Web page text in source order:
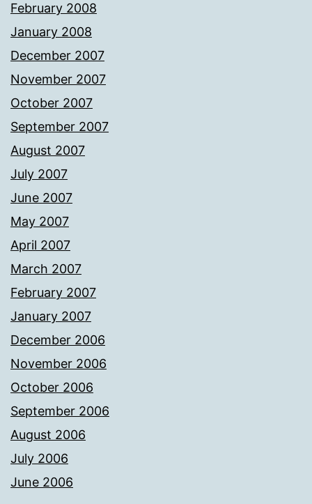
February 2008
January 2008
December 2007
November 2007
October 2007
September 2007
August 2007
July 2007
June 2007
May 2007
April 2007
March 2007
February 2007
January 2007
December 2006
November 2006
October 2006
September 2006
August 2006
July 2006
June 2006